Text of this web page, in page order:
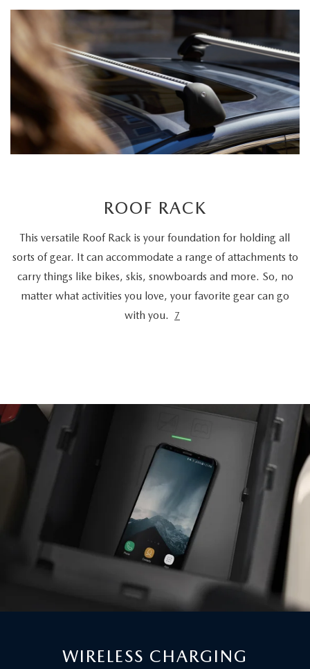
ROOF RACK
This versatile Roof Rack is your foundation for holding all
sorts of gear. It can accommodate a range of attachments to
carry things like bikes, skis, snowboards and more. So, no
matter what activities you love, your favorite gear can go
with you.
7
WIRELESS CHARGING